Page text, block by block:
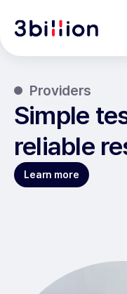
Providers
Simple
reliable
Learn more